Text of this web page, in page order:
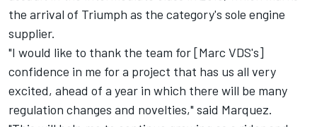
the arrival of Triumph as the category's sole engine
supplier.
"I would like to thank the team for [Marc VDS's]
confidence in me for a project that has us all very
excited, ahead of a year in which there will be many
regulation changes and novelties," said Marquez.